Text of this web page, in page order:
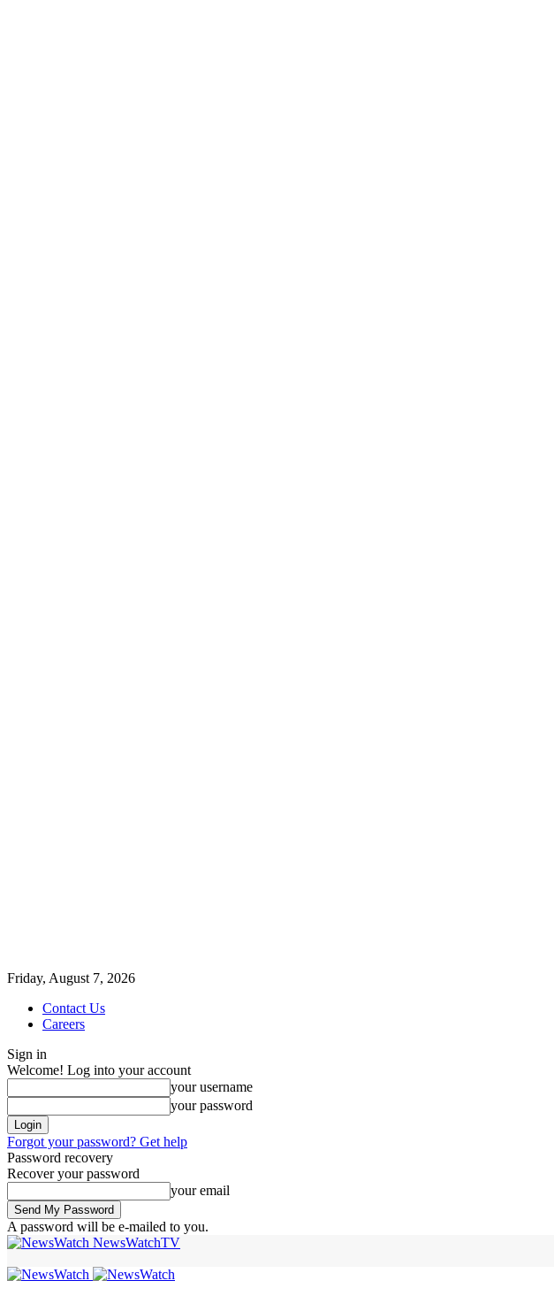
Friday, August 7, 2026
Contact Us
Careers
Sign in
Welcome! Log into your account
your username
your password
Forgot your password? Get help
Password recovery
Recover your password
your email
A password will be e-mailed to you.
NewsWatchTV